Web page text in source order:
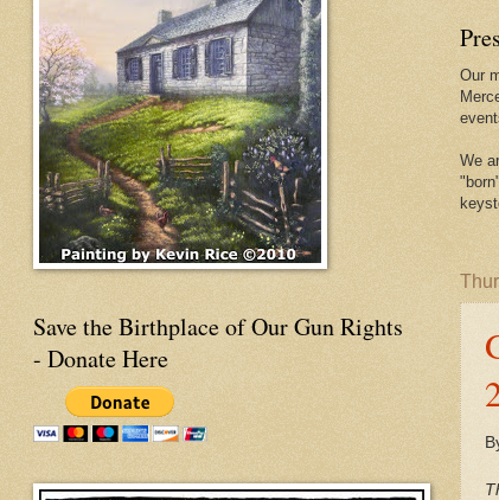
Our
We
Save the Birthplace of Our Gun Rights
- Donate Here